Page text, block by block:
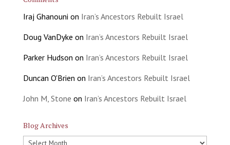
Iraj Ghanouni on Iran’s Ancestors Rebuilt Israel
Doug VanDyke on Iran’s Ancestors Rebuilt Israel
Parker Hudson on Iran’s Ancestors Rebuilt Israel
Duncan O'Brien on Iran’s Ancestors Rebuilt Israel
John M, Stone on Iran’s Ancestors Rebuilt Israel
Blog Archives
Blog